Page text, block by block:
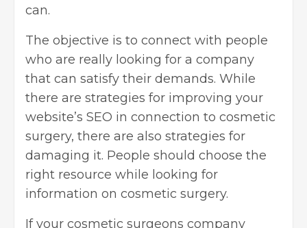
can.
The objective is to connect with people
who are really looking for a company
that can satisfy their demands. While
there are strategies for improving your
website’s SEO in connection to cosmetic
surgery, there are also strategies for
damaging it. People should choose the
right resource while looking for
information on cosmetic surgery.
If your cosmetic surgeons company